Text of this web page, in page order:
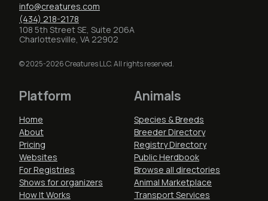
info@creatures.com
(434) 218-2178
108 5th Street SE, Suite 206A
Charlottesville, VA 22902
© 2025-2026 Creatures LLC. All rights reserved.
Platform
Home
About
Pricing
Websites
For Registries
Shows for organizers
How It Works
Animals
Species & Breeds
Breeder Directory
Registry Directory
Public Herdbook
Browse all directories
Animal Marketplace
Transport Services